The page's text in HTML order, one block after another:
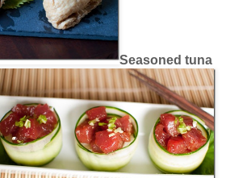
Seasoned tuna